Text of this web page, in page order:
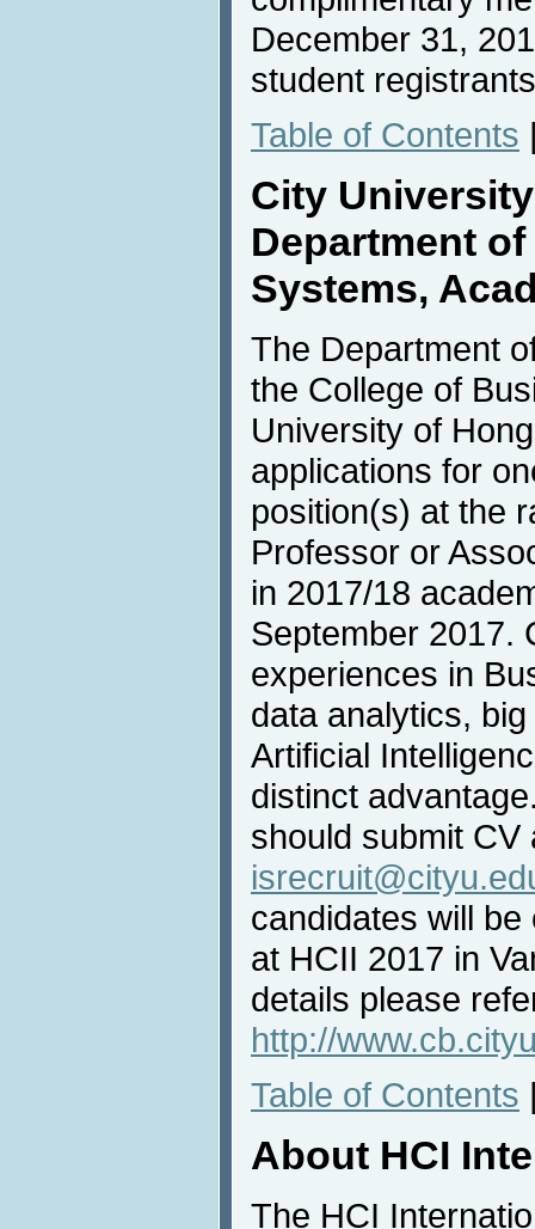
December 31,
student
Table of Contents
City
Department
Systems,
The Department
the College of
University of
applications for
position(s) at the
Professor or
in 2017/18
September 2017.
experiences in
data analytics,
Artificial
distinct
should submit
candidates will
at HCII 2017 in
details please
http://
Table of Contents
About HCI
The HCI